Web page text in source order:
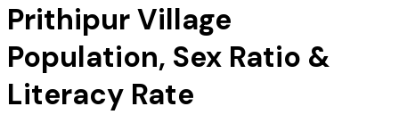
PrithipurVillage
Population, Sex Ratio &
Literacy Rate